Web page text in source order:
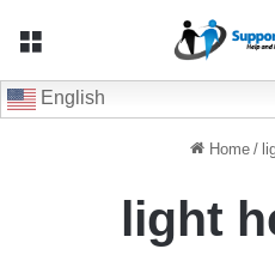
English
Home /
light